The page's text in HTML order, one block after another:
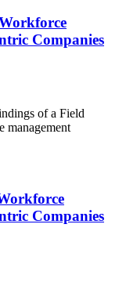
Companies
of a Field
management
Companies